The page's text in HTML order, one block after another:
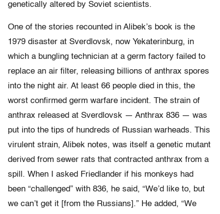
genetically altered by Soviet scientists.
One of the stories recounted in Alibek’s book is the
1979 disaster at Sverdlovsk, now Yekaterinburg, in
which a bungling technician at a germ factory failed to
replace an air filter, releasing billions of anthrax spores
into the night air. At least 66 people died in this, the
worst confirmed germ warfare incident. The strain of
anthrax released at Sverdlovsk — Anthrax 836 — was
put into the tips of hundreds of Russian warheads. This
virulent strain, Alibek notes, was itself a genetic mutant
derived from sewer rats that contracted anthrax from a
spill. When I asked Friedlander if his monkeys had
been “challenged” with 836, he said, “We’d like to, but
we can’t get it [from the Russians].” He added, “We